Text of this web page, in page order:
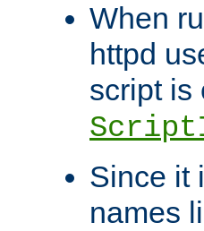
When
httpd
script is
Since it
names